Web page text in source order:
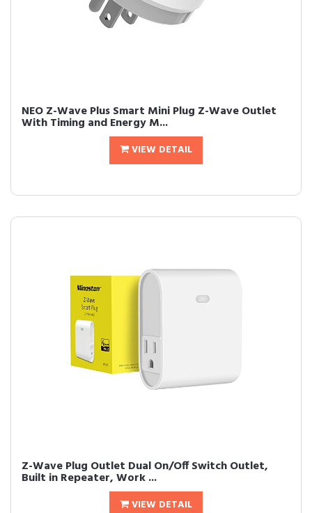
NEO Z-Wave Plus Smart Mini Plug Z-Wave Outlet
With Timing and Energy M...
VIEW DETAIL
Z-Wave Plug Outlet Dual On/Off Switch Outlet,
Built in Repeater, Work ...
VIEW DETAIL